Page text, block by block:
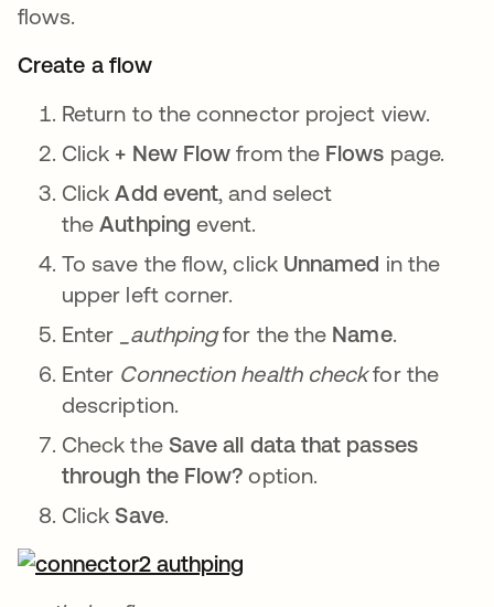
flows.
Create a flow
Return to the connector project view.
Click + New Flow from the Flows page.
ClickAdd event, and select
theAuthping event.
To save the flow, click Unnamed in the
upper left corner.
Enter
_authpingfor the the Name.
Enter Connection health checkfor the
description.
Check the Save all data that passes
through the Flow? option.
Click Save.